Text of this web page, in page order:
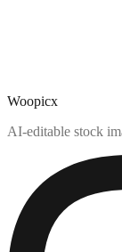
Woopicx
AI-editable stock